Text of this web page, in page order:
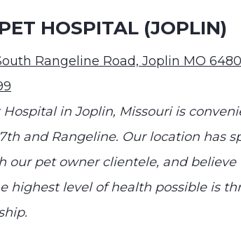
HOSPITAL (JOPLIN)
Rangeline Road, Joplin MO
Hospital in Joplin, Missouri is
and Rangeline. Our location has
our pet owner clientele, and
highest level of health possible is